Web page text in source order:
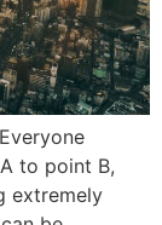
to point B,
extremely